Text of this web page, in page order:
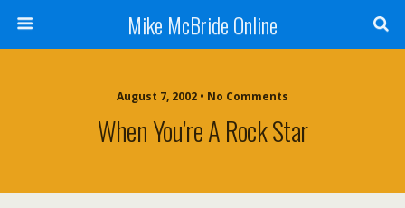
Mike McBride Online
August 7, 2002 • No Comments
When You’re A Rock Star